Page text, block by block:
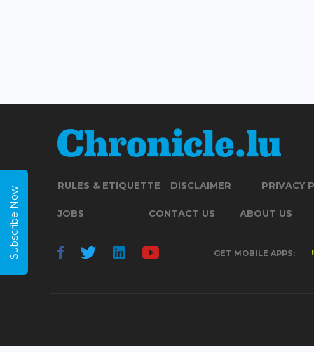
RULES & ETIQUETTE DISCLAIMER PRIVACY
JOBS CONTACT US ABOUT US
GET MOBILE APPS:
Subscribe Now